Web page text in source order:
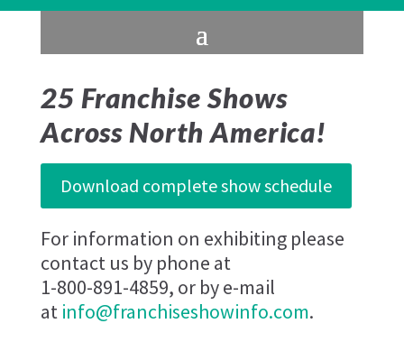
25 Franchise Shows
Across North America!
Download complete show schedule
For information on exhibiting please
contact us by phone at
1-800-891-4859, or by e-mail
at info@franchiseshowinfo.com.